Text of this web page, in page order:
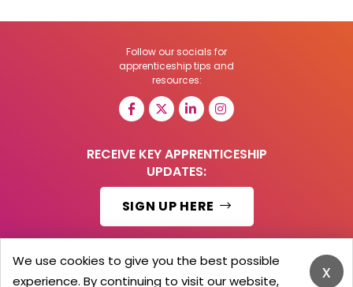
Follow our socials for
apprenticeship tips and
resources:
RECEIVE KEY APPRENTICESHIP
UPDATES:
SIGN UP HERE
© 2026 Barker Brooks Communications Ltd. x
We use cookies to give you the best possible
experience. By continuing to visit our website,